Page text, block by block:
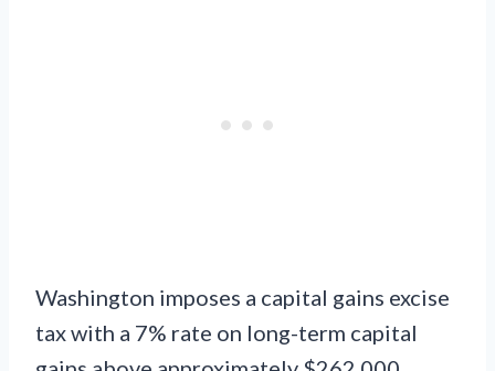
Washington imposes a capital gains excise
tax with a 7% rate on long-term capital